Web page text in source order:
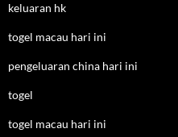
keluaran hk
togel macau hari ini
pengeluaran china hari ini
togel
togel macau hari ini